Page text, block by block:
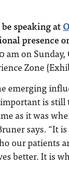
speaking at
presence
am on
Zone
emerging
is still
as it was
says. “It
our patients
better. It is